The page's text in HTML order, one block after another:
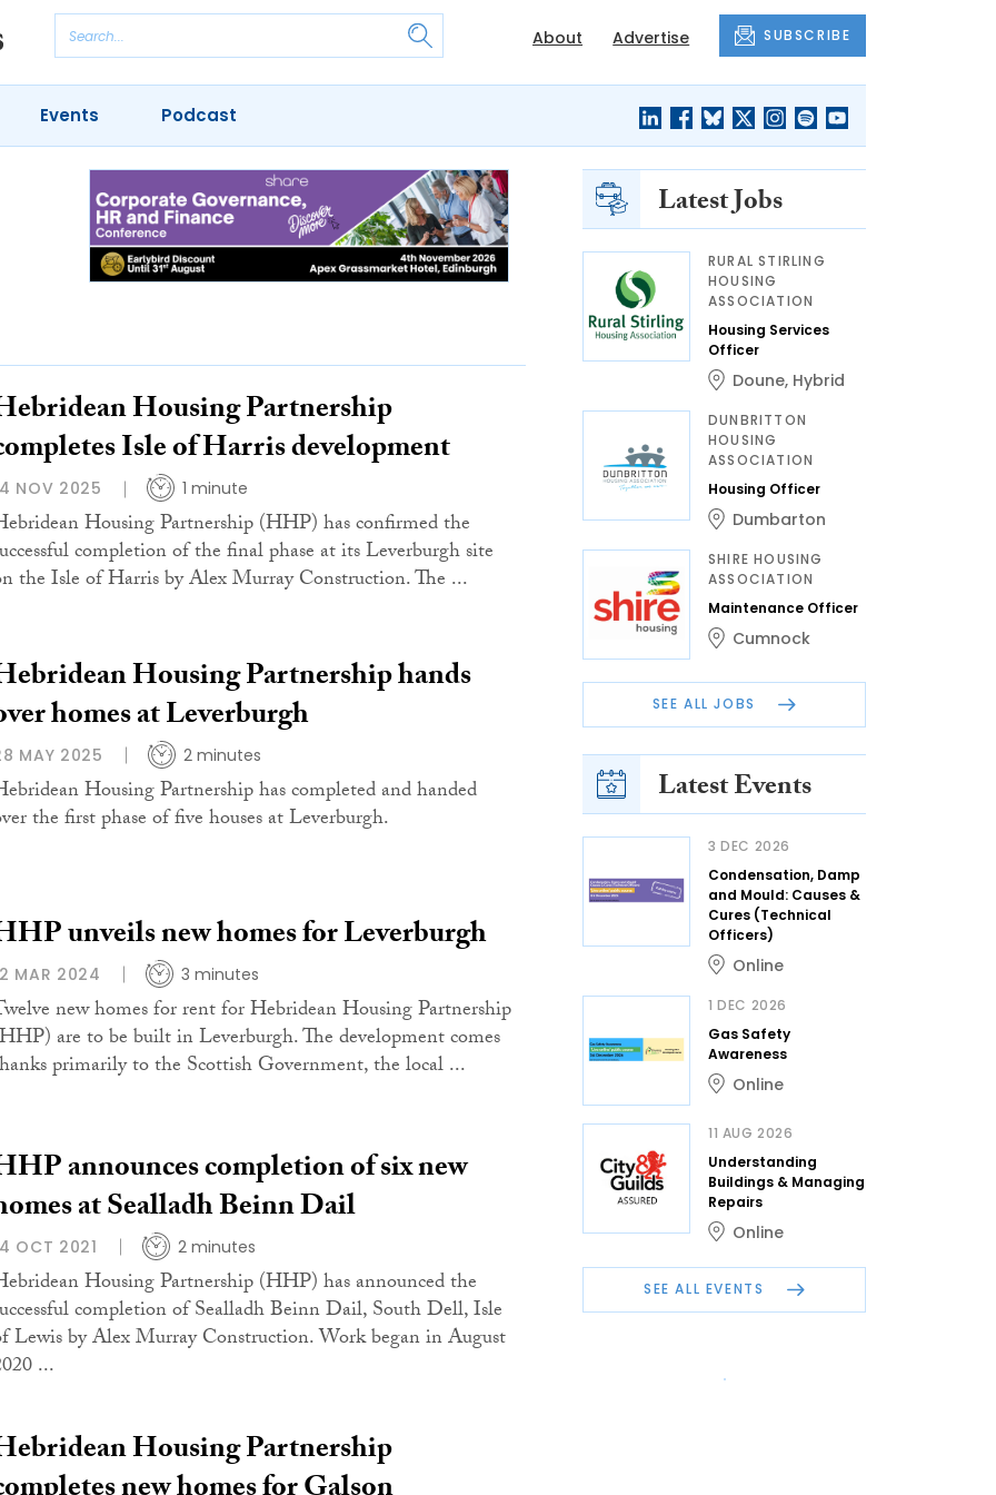
About Advertise SUBSCRIBE
Events Podcast
Housing Partnership
Isle of Harris development
NOV 2025 1 minute
Housing Partnership (HHP) has confirmed the
completion of the final phase at its Leverburgh site
the Isle of Harris by Alex Murray Construction. The ...
Housing Partnership hands
homes at Leverburgh
MAY 2025 2 minutes
Housing Partnership has completed and handed
the first phase of five houses at Leverburgh.
unveils new homes for Leverburgh
MAR 2024 3 minutes
new homes for rent for Hebridean Housing Partnership
are to be built in Leverburgh. The development comes
primarily to the Scottish Government, the local ...
announces completion of six new
at Sealladh Beinn Dail
OCT 2021 2 minutes
Housing Partnership (HHP) has announced the
completion of Sealladh Beinn Dail, South Dell, Isle
Lewis by Alex Murray Construction. Work began in August
...
Housing Partnership
Latest Jobs
RURAL STIRLING
HOUSING
ASSOCIATION
Housing Services
Officer
Doune, Hybrid
DUNBRITTON
HOUSING
ASSOCIATION
Housing Officer
Dumbarton
SHIRE HOUSING
ASSOCIATION
Maintenance Officer
Cumnock
SEE ALL JOBS
Latest Events
3 DEC 2026
Condensation, Damp
and Mould: Causes &
Cures (Technical
Officers)
Online
1 DEC 2026
Gas Safety
Awareness
Online
11 AUG 2026
Understanding
Buildings & Managing
Repairs
Online
SEE ALL EVENTS